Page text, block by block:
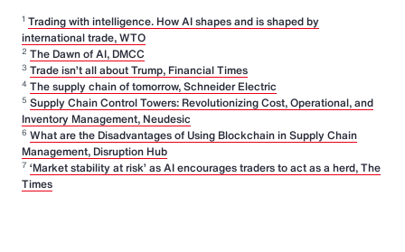
1 Trading with intelligence. How AI shapes and is shaped by
international trade, WTO
2 The Dawn of AI, DMCC
3 Trade isn’t all about Trump, Financial Times
4 The supply chain of tomorrow, Schneider Electric
5 Supply Chain Control Towers: Revolutionizing Cost, Operational, and
Inventory Management, Neudesic
6 What are the Disadvantages of Using Blockchain in Supply Chain
Management, Disruption Hub
7 ‘Market stability at risk’ as AI encourages traders to act as a herd, The
Times